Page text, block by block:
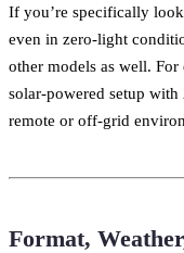
If you’re specifically
even in zero-light
other models as well. For
solar-powered setup
remote or off-grid
Format,